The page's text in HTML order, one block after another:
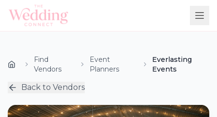
Find
Vendors
Event
Planners
Everlasting
Events
Back to Vendors